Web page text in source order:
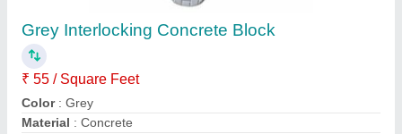
Grey Interlocking Concrete Block
₹ 55 / Square Feet
Color: Grey
Material : Concrete